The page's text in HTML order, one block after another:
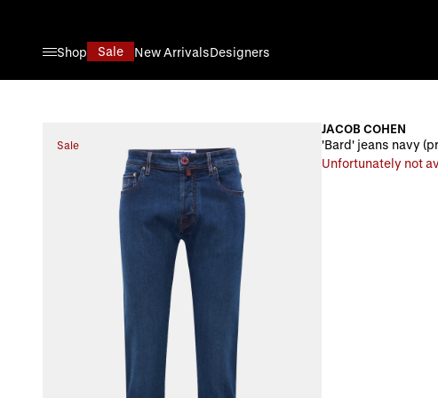
Shop
Sale New ArrivalsDesigners
Sale
JACOB COHEN
'Bard' jeans navy
Unfortunately not